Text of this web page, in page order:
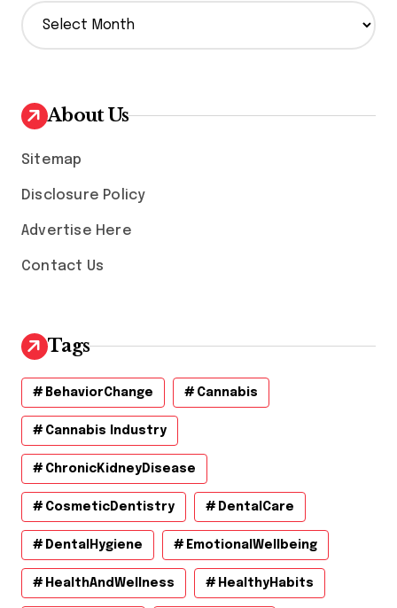
A
r
v
e
About Us
Sitemap
Disclosure Policy
Advertise Here
Contact Us
Tags
BehaviorChange Cannabis
Cannabis Industry
ChronicKidneyDisease
CosmeticDentistry DentalCare
DentalHygiene EmotionalWellbeing
HealthAndWellness HealthyHabits